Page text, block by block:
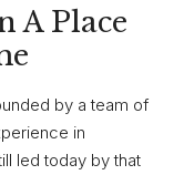
A Place
by a team of
in
led today by that